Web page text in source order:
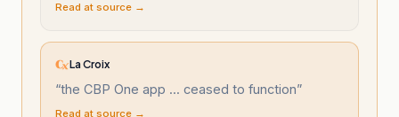
Read at source →
La Croix
“the CBP One app ... ceased to function”
Read at source →